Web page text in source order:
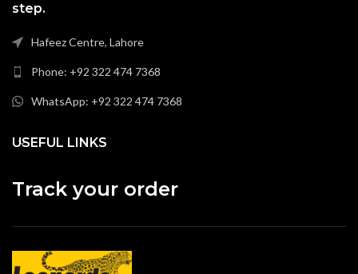
step.
Hafeez Centre, Lahore
Phone: +92 322 474 7368
WhatsApp: +92 322 474 7368
USEFUL LINKS
Track your order